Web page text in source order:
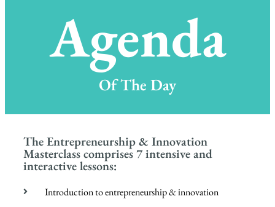
Agenda
Of The Day
The Entrepreneurship & Innovation
Masterclass comprises 7 intensive and
interactive lessons:
Introduction to entrepreneurship & innovation